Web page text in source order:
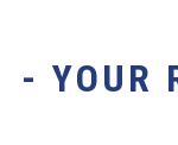
- YOUR